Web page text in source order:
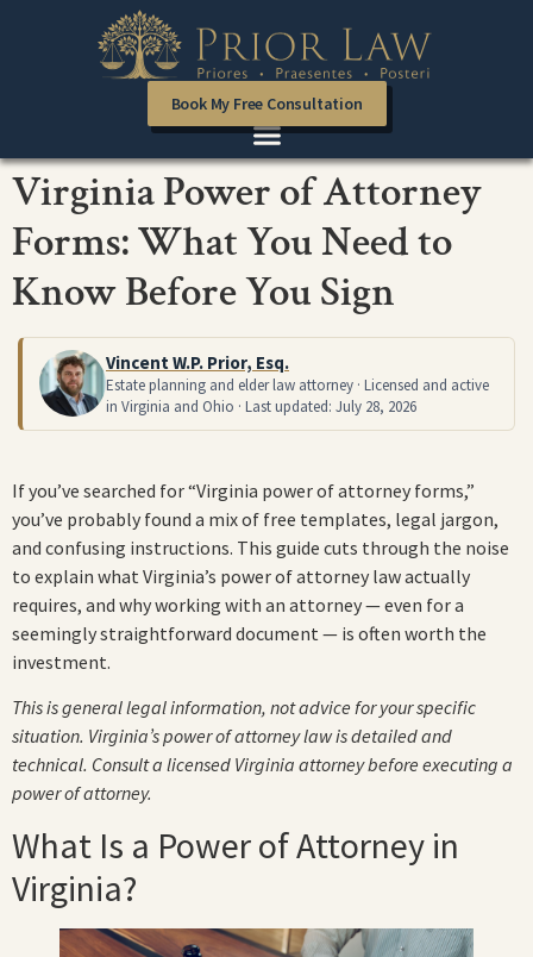
Book My Free Consultation
Virginia Power of Attorney
Forms: What You Need to
Know Before You Sign
Vincent W.P. Prior, Esq.
Estate planning and elder law attorney · Licensed and active
in Virginia and Ohio · Last updated: July 28, 2026
If you’ve searched for “Virginia power of attorney forms,”
you’ve probably found a mix of free templates, legal jargon,
and confusing instructions. This guide cuts through the noise
to explain what Virginia’s power of attorney law actually
requires, and why working with an attorney — even for a
seemingly straightforward document — is often worth the
investment.
This is general legal information, not advice for your specific
situation. Virginia’s power of attorney law is detailed and
technical. Consult a licensed Virginia attorney before executing a
power of attorney.
What Is a Power of Attorney in
Virginia?